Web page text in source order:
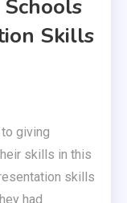
Skills
giving
skills in this
skills
had